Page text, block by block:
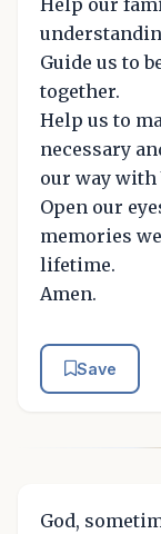
Guide us to
together.
Help us to
necessary
our way with
Open our
memories
lifetime.
Amen.
Save
God,